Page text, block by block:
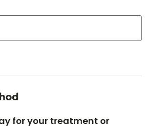
for your treatment or